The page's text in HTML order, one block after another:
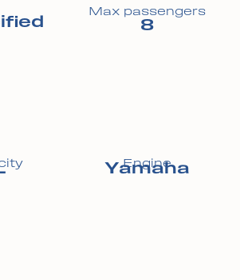
Max passengers
8
Engine
Yamaha